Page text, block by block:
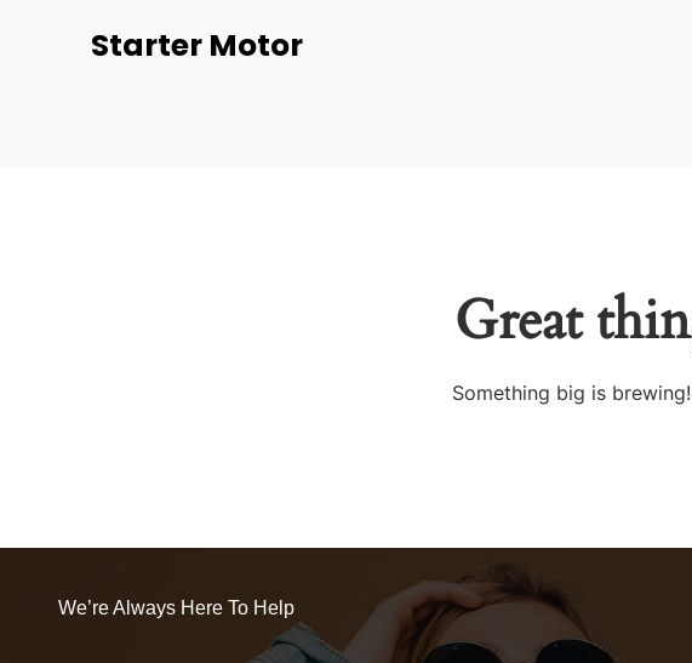
Starter Motor
Great
Something big is
We’re Always Here To Help